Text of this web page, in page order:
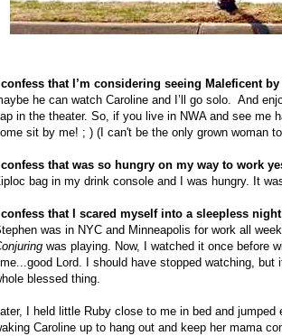
I confess that I’m considering seeing Maleficent
he can watch Caroline and I’ll go solo. And
in the theater. So, if you live in NWA and see me
sit by me! ; ) (I can't be the only grown woman
I confess that was so hungry on my way to work
bag in my drink console and I was hungry. It
I confess that I scared myself into a sleepless
was in NYC and Minneapolis for work all
was playing. Now, I watched it once before
Lord. I should have stopped watching,
blessed thing.
I held little Ruby close to me in bed and
Caroline up to hang out and keep her mama